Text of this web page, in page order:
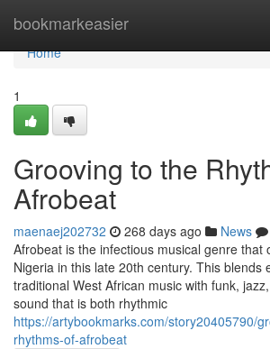
bookmarkeasier
Home
Home
1
Grooving to the
Afrobeat
maenaej202732 268 days ago News
Afrobeat is the infectious musical genre that
Nigeria in this late 20th century. This blends
traditional West African music with funk,
sound that is both rhythmic
https://artybookmarks.com/story20405790/
rhythms-of-afrobeat